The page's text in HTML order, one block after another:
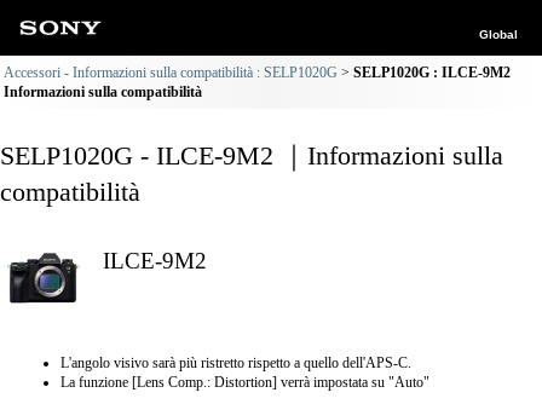
Global
Accessori - Informazioni sulla compatibilità : SELP1020G
SELP1020G : ILCE-9M2
Informazioni sulla compatibilità
SELP1020G - ILCE-9M2 ｜Informazioni sulla
compatibilità
ILCE-9M2
L'angolo visivo sarà più ristretto rispetto a quello dell'APS-C.
La funzione [Lens Comp.: Distortion] verrà impostata su "Auto"